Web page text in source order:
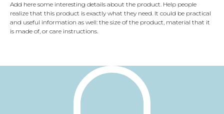
Add here some interesting details about the product. Help people
realize that this product is exactly what they need. It could be practical
and useful information as well: the size of the product, material that it
is made of, or care instructions.